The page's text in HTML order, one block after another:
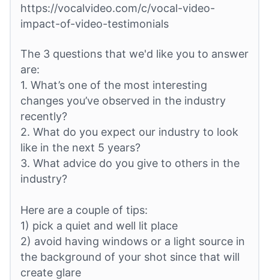
https://vocalvideo.com/c/vocal-video-
impact-of-video-testimonials
The 3 questions that we'd like you to answer
are:
1. What’s one of the most interesting
changes you’ve observed in the industry
recently?
2. What do you expect our industry to look
like in the next 5 years?
3. What advice do you give to others in the
industry?
Here are a couple of tips:
1) pick a quiet and well lit place
2) avoid having windows or a light source in
the background of your shot since that will
create glare